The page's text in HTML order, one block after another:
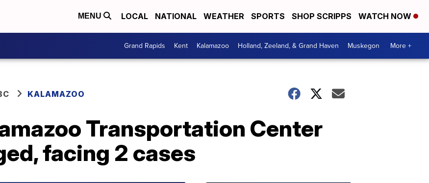
MENU LOCAL NATIONAL WEATHER SPORTS SHOP SCRIPPS WATCH NOW
Grand Rapids Kent Kalamazoo Holland, Zeeland, & Grand Haven Muskegon More +
KALAMAZOO
Transportation Center
facing 2 cases